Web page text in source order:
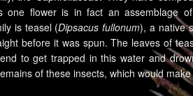
one flower is in fact an assemblage
is teasel (Dipsacus fullonum), a native
before it was spun. The leaves of
to get trapped in this water and
of these insects, which would